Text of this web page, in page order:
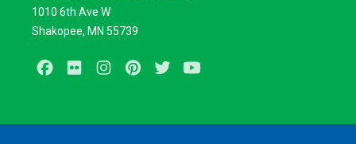
1010 6th Ave W
Shakopee, MN 55739
Facebook
Flickr InstagramPinterestTwitter